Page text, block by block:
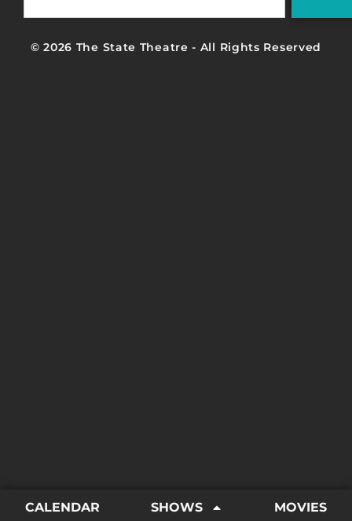
CALENDAR SHOWS MOVIES
© 2026 The State Theatre - All Rights Reserved